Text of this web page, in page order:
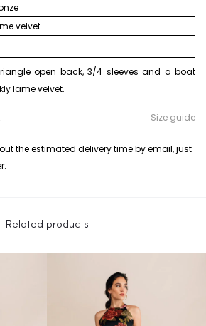
velvet
open back, 3/4 sleeves and a boat
lame velvet.
Size guide
the estimated delivery time by email, just
Related products